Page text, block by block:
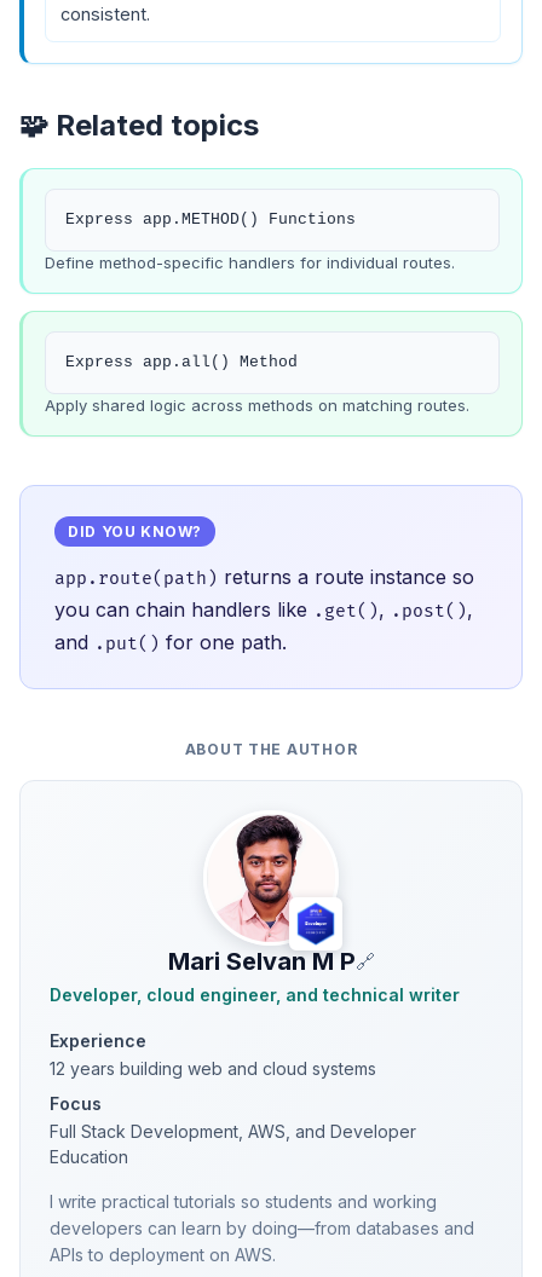
consistent.
🧩 Related topics
Express app.METHOD() Functions
Define method-specific handlers for individual routes.
Express app.all() Method
Apply shared logic across methods on matching routes.
DID YOU KNOW?
app.route(path) returns a route instance so
you can chain handlers like .get(), .post(),
and .put() for one path.
ABOUT THE AUTHOR
Mari Selvan M P🔗
Developer, cloud engineer, and technical writer
Experience
12 years building web and cloud systems
Focus
Full Stack Development, AWS, and Developer
Education
I write practical tutorials so students and working
developers can learn by doing—from databases and
APIs to deployment on AWS.